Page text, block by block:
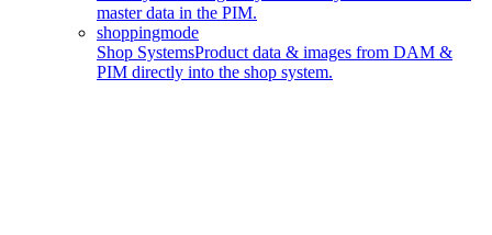
master data in the PIM.
shoppingmode
Shop SystemsProduct data & images from DAM &
PIM directly into the shop system.